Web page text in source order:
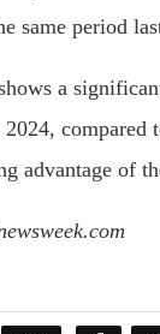
same period
a
compared
advantage of